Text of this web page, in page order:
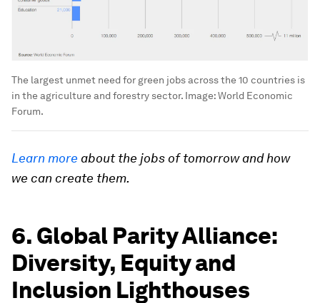
The largest unmet need for green jobs across the 10 countries is
in the agriculture and forestry sector. Image:World Economic
Forum.
Learn more about the jobs of tomorrow and how
we can create them.
6. Global Parity Alliance:
Diversity, Equity and
Inclusion Lighthouses